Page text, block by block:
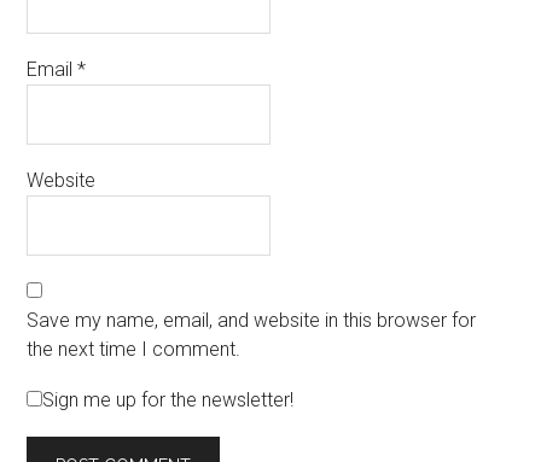
Email*
Website
Save my name, email, and website in this browser for
the next time I comment.
Sign me up for the newsletter!